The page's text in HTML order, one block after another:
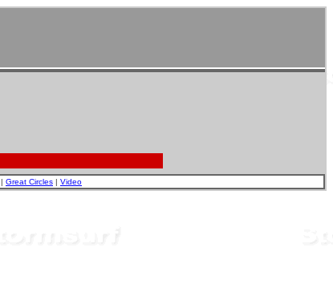
| Great Circles | Video